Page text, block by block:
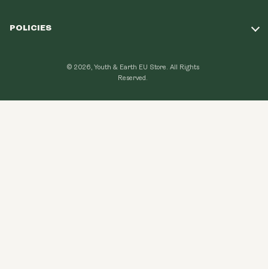
Loyalty Program
POLICIES
Privacy Policy
© 2026, Youth & Earth EU Store. All Rights
Reserved.